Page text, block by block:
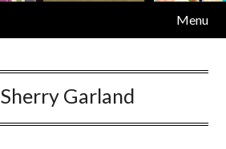
Menu
Sherry Garland